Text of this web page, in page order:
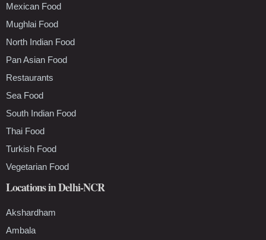
Mexican Food
Mughlai Food
North Indian Food
Pan Asian Food
Restaurants
Sea Food
South Indian Food
Thai Food
Turkish Food
Vegetarian Food
Locations in Delhi-NCR
Akshardham
Ambala